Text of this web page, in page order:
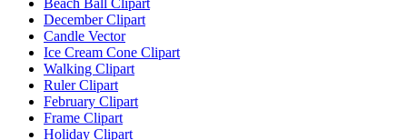
Beach Ball Clipart
December Clipart
Candle Vector
Ice Cream Cone Clipart
Walking Clipart
Ruler Clipart
February Clipart
Frame Clipart
Holiday Clipart